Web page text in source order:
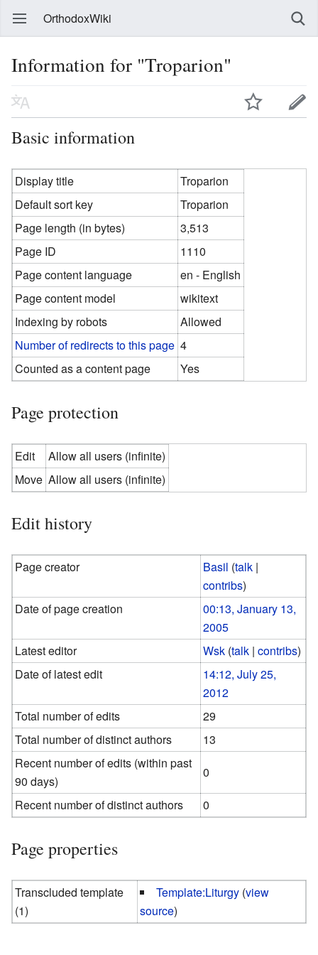
OrthodoxWiki
Information for "Troparion"
Basic information
Display title
Troparion
Default sort key
Troparion
Page length (in bytes)
3,513
Page ID
1110
Page content language
en - English
Page content model
wikitext
Indexing by robots
Allowed
Number of redirects to this page 4
Counted as a content page
Yes
Page protection
Edit
Allow all users (infinite)
Move Allow all users (infinite)
Edit history
Page creator Basil (talk |
contribs)
Date of page creation
00:13, January 13,
2005
Latest editor
Wsk (talk |contribs)
Date of latest edit
14:12, July 25,
2012
Total number of edits
29
Total number of distinct authors
13
Recent number of edits (within past
90 days)
0
Recent number of distinct authors
0
Page properties
Transcluded template
(1)
Template:Liturgy (view
source)